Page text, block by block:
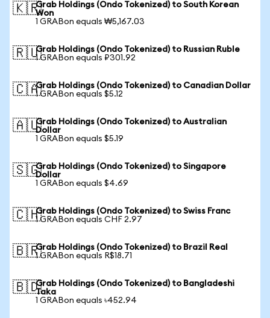
🇰🇷Grab Holdings (Ondo Tokenized) to South Korean
Won
1 GRABon equals ₩5,167.03
🇷🇺Grab Holdings (Ondo Tokenized) to Russian Ruble
1 GRABon equals ₽301.92
🇨🇦Grab Holdings (Ondo Tokenized) to Canadian Dollar
1 GRABon equals $5.12
🇦🇺Grab Holdings (Ondo Tokenized) to Australian
Dollar
1 GRABon equals $5.19
🇸🇬Grab Holdings (Ondo Tokenized) to Singapore
Dollar
1 GRABon equals $4.69
🇨🇭Grab Holdings (Ondo Tokenized) to Swiss Franc
1 GRABon equals CHF 2.97
🇧🇷Grab Holdings (Ondo Tokenized) to Brazil Real
1 GRABon equals R$18.71
🇧🇩Grab Holdings (Ondo Tokenized) to Bangladeshi
Taka
1 GRABon equals ৳452.94